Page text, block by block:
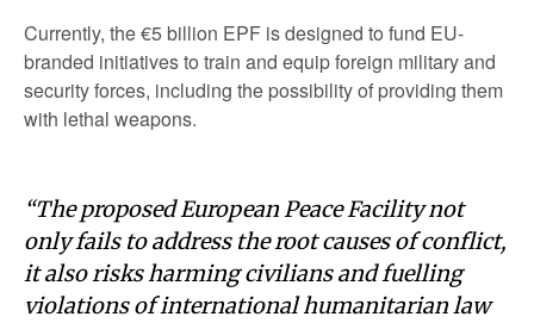
Currently, the €5 billion EPF is designed to fund EU-
branded initiatives to train and equip foreign military and
security forces, including the possibility of providing them
with lethal weapons.
“The proposed European Peace Facility not
only fails to address the root causes of conflict,
it also risks harming civilians and fuelling
violations of international humanitarian law